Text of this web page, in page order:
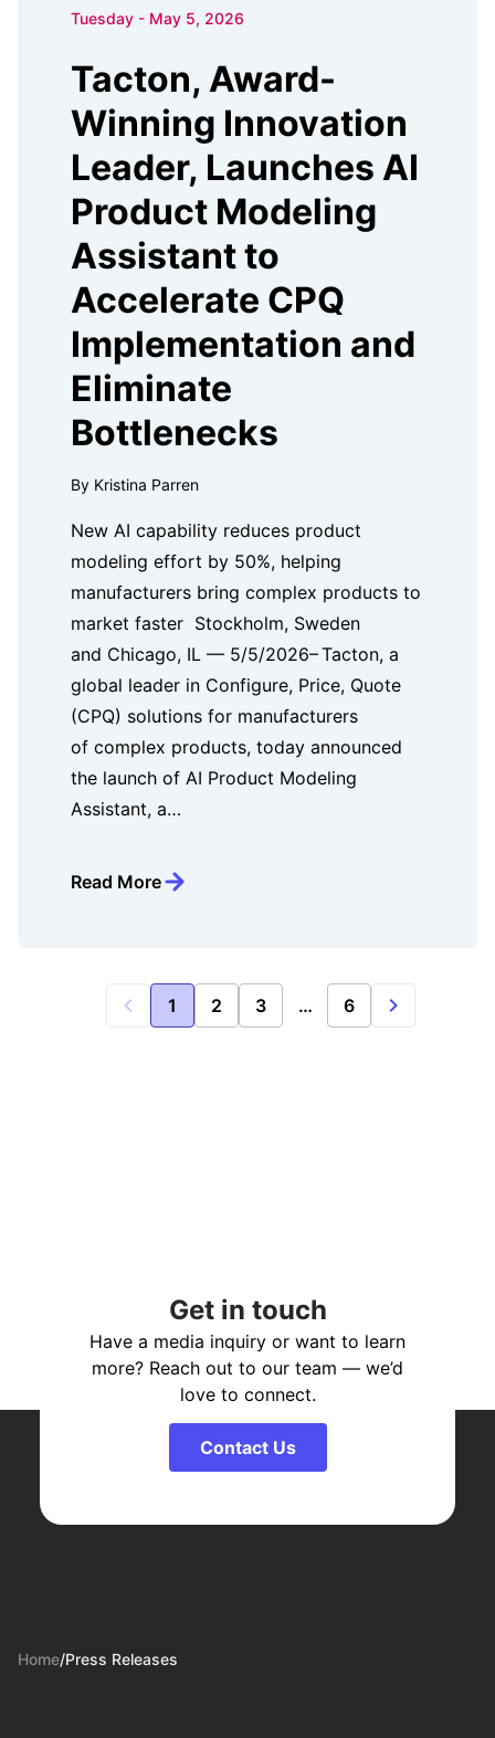
Tuesday - May 5, 2026
Tacton, Award-
Winning Innovation
Leader, Launches AI
Product Modeling
Assistant to
Accelerate CPQ
Implementation and
Eliminate
Bottlenecks
By Kristina Parren
New AI capability reduces product
modeling effort by 50%, helping
manufacturers bring complex products to
market faster Stockholm, Sweden
and Chicago, IL — 5/5/2026– Tacton, a
global leader in Configure, Price, Quote
(CPQ) solutions for manufacturers
of complex products, today announced
the launch of AI Product Modeling
Assistant, a…
Read More
1 2 3 … 6
Get in touch
Have a media inquiry or want to learn
more? Reach out to our team — we’d
love to connect.
Contact Us
Home/Press Releases